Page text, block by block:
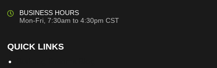
BUSINESS HOURS
Mon-Fri, 7:30am to 4:30pm CST
QUICK LINKS